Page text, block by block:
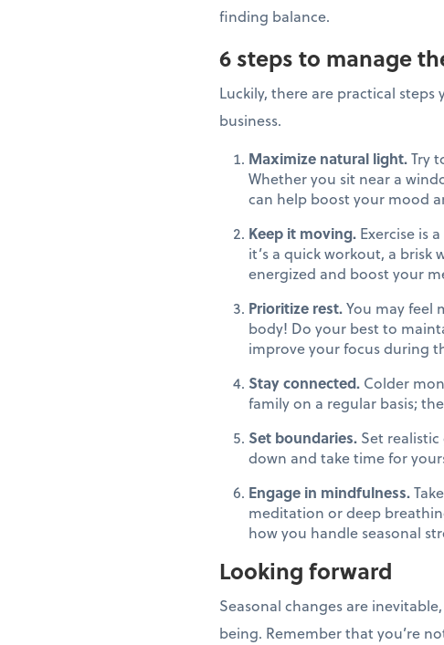
finding balance.
6 steps to manage
Luckily, there are practical
business.
Maximize natural light.Try
Whether you sit near a
can help boost your mood
Keep it moving. Exercise is
it’s a quick workout, a
energized and boost your
Prioritize rest.You may feel
body! Do your best to
improve your focus during
Stay connected. Colder
family on a regular basis;
Set boundaries. Set
down and take time for
Engage in mindfulness.
meditation or deep
how you handle seasonal
Looking forward
Seasonal changes are
being. Remember that you’re